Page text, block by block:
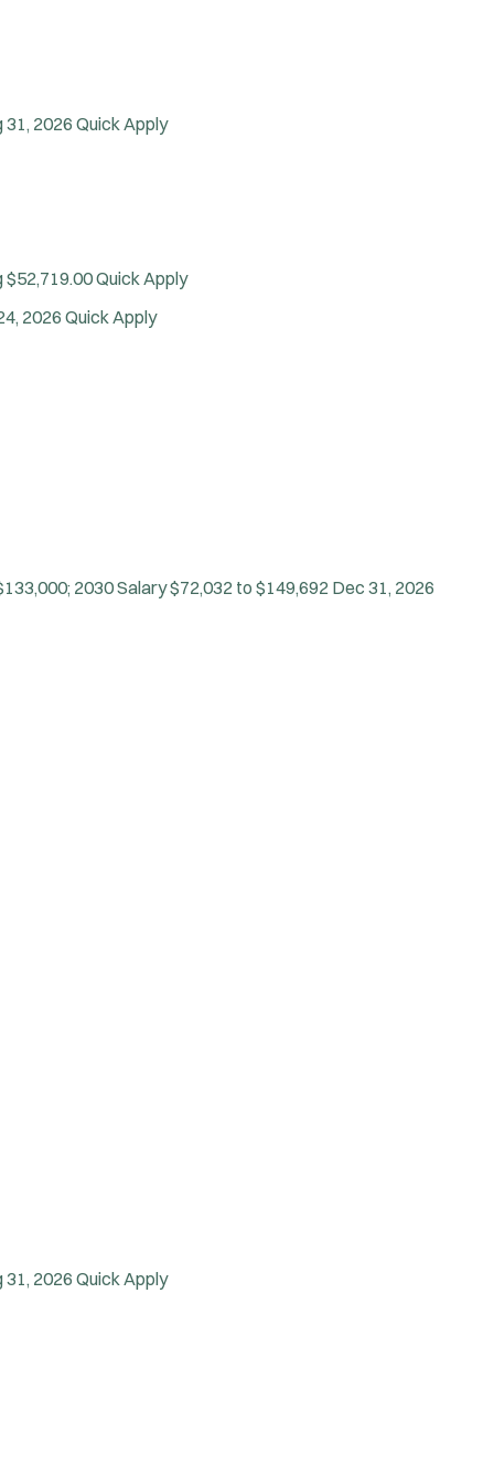
31, 2026 Quick Apply
$52,719.00Quick Apply
2026Quick Apply
2030 Salary $72,032 to $149,692 Dec 31, 2026
31, 2026 Quick Apply